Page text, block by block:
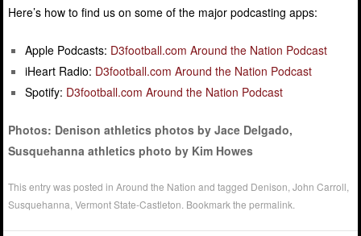
Here’s how to find us on some of the major podcasting apps:
Apple Podcasts: D3football.com Around the Nation Podcast
iHeart Radio: D3football.com Around the Nation Podcast
Spotify: D3football.com Around the Nation Podcast
Photos: Denison athletics photos by Jace Delgado,
Susquehanna athletics photo by Kim Howes
This entry was posted inAround the Nation and tagged Denison ,John Carroll
Susquehanna ,Vermont State-Castleton . Bookmark thepermalink